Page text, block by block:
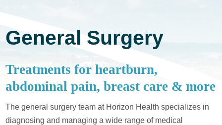
General Surgery
Treatments for heartburn,
abdominal pain, breast care & more
The general surgery team at Horizon Health specializes in
diagnosing and managing a wide range of medical